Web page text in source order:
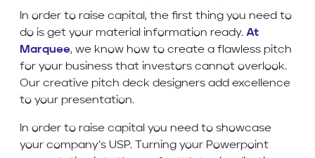
In order to raise capital, the first thing you need to
do is get your material information ready. At
Marquee, we know how to create a flawless pitch
for your business that investors cannot overlook.
Our creative pitch deck designers add excellence
to your presentation.
In order to raise capital you need to showcase
your company’s USP. Turning your Powerpoint